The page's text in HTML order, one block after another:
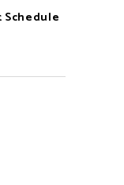
Schedule